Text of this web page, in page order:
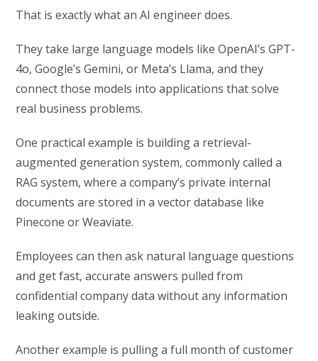
That is exactly what an AI engineer does.
They take large language models like OpenAI’s GPT-
4o, Google’s Gemini, or Meta’s Llama, and they
connect those models into applications that solve
real business problems.
One practical example is building a retrieval-
augmented generation system, commonly called a
RAG system, where a company’s private internal
documents are stored in a vector database like
Pinecone or Weaviate.
Employees can then ask natural language questions
and get fast, accurate answers pulled from
confidential company data without any information
leaking outside.
Another example is pulling a full month of customer